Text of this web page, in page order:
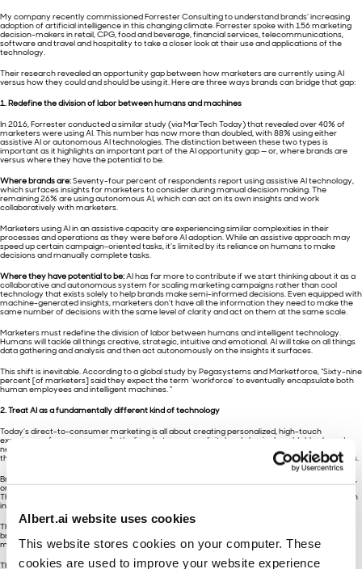
Albert.ai website uses cookies
This website stores cookies on your computer. These
cookies are used to improve your website experience
My company recently commissioned Forrester Consulting to understand brands’ increasing
adoption of artificial intelligence in this changing climate. Forrester spoke with 156 marketing
decision-makers in retail, CPG, food and beverage, financial services, telecommunications,
software and travel and hospitality to take a closer look at their use and applications of the
technology.
Their research revealed an opportunity gap between how marketers are currently using AI
versus how they could and should be using it. Here are three ways brands can bridge that gap:
1. Redefine the division of labor between humans and machines
In 2016, Forrester conducted a similar study (via MarTech Today) that revealed over 40% of
marketers were using AI. This number has now more than doubled, with 88% using either
assistive AI or autonomous AI technologies. The distinction between these two types is
important as it highlights an important part of the AI opportunity gap — or, where brands are
versus where they have the potential to be.
Where brands are:Seventy-four percent of respondents report using assistive AI technology,
which surfaces insights for marketers to consider during manual decision making. The
remaining 26% are using autonomous AI, which can act on its own insights and work
collaboratively with marketers.
Marketers using AI in an assistive capacity are experiencing similar complexities in their
processes and operations as they were before AI adoption. While an assistive approach may
speed up certain campaign-oriented tasks, it’s limited by its reliance on humans to make
decisions and manually complete tasks.
Where they have potential to be:AI has far more to contribute if we start thinking about it as a
collaborative and autonomous system for scaling marketing campaigns rather than cool
technology that exists solely to help brands make semi-informed decisions. Even equipped with
machine-generated insights, marketers don’t have all the information they need to make the
same number of decisions with the same level of clarity and act on them at the same scale.
Marketers must redefine the division of labor between humans and intelligent technology.
Humans will tackle all things creative, strategic, intuitive and emotional. AI will take on all things
data gathering and analysis and then act autonomously on the insights it surfaces.
This shift is inevitable. According to a global study by Pegasystems and Marketforce, “Sixty-nine
percent [of marketers] said they expect the term ‘workforce’ to eventually encapsulate both
human employees and intelligent machines. “
2. Treat AI as a fundamentally different kind of technology
Today’s direct-to-consumer marketing is all about creating personalized, high-touch
experiences for consumers. As the lines between our digital and physical worlds blur, brands
need to work at the speed required to provide consumers with the experiences they want, at
the cadence they need, across online and offline channels, wherever they are in their journeys.
Brands need to understand where they are in their own AI journey as well. Based on our report,
only 43% of marketers said that their technology was helping improve customer experience.
Thirty-nine percent said it’s helping increase customer retention, and only 33% credited it with
increasing customer acquisition.
These are not just nice-to-haves; they’re make-or-break brand and business objectives. If
brands are using AI but not winning in these places, it’s often because they’re hanging onto
manual approaches or are struggling with the idea of relinquishing control to a “robot.”
Though some marketers fear working with an autonomous machine, AI can’t do its job on its